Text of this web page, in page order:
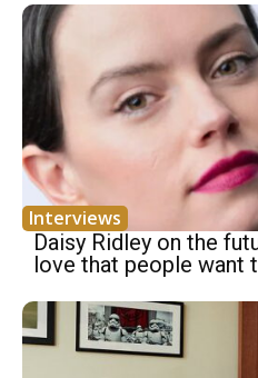
Interviews
Daisy Ridley on the
love that people want